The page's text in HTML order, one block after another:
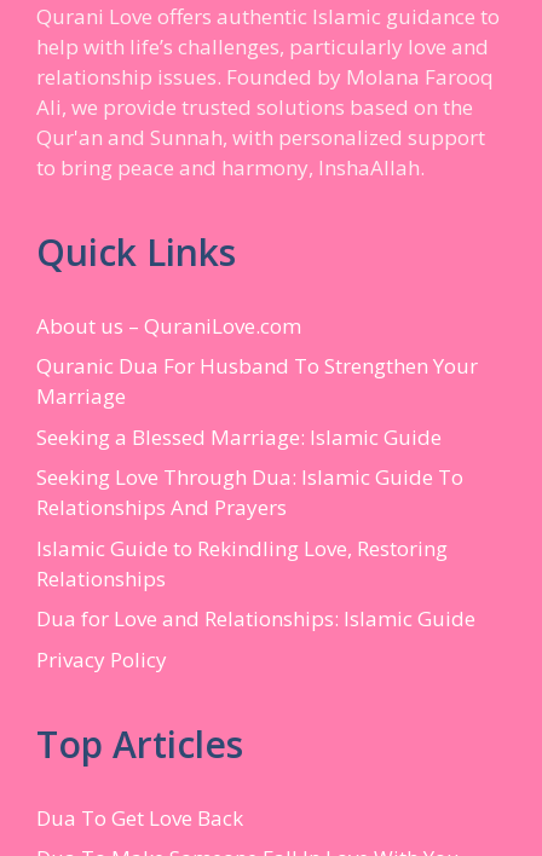
Qurani Love offers authentic Islamic guidance to
help with life’s challenges, particularly love and
relationship issues. Founded by Molana Farooq
Ali, we provide trusted solutions based on the
Qur'an and Sunnah, with personalized support
to bring peace and harmony, InshaAllah.
Quick Links
About us – QuraniLove.com
Quranic Dua For Husband To Strengthen Your
Marriage
Seeking a Blessed Marriage: Islamic Guide
Seeking Love Through Dua: Islamic Guide To
Relationships And Prayers
Islamic Guide to Rekindling Love, Restoring
Relationships
Dua for Love and Relationships: Islamic Guide
Privacy Policy
Top Articles
Dua To Get Love Back